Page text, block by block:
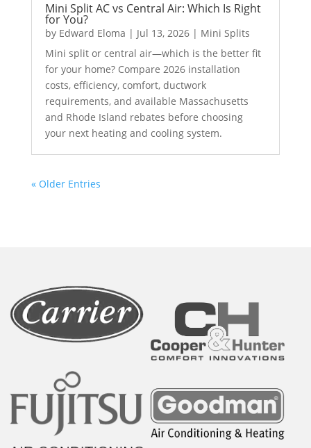
Mini Split AC vs Central Air: Which Is Right
for You?
by Edward Eloma | Jul 13, 2026| Mini Splits
Mini split or central air—which is the better fit
for your home? Compare 2026 installation
costs, efficiency, comfort, ductwork
requirements, and available Massachusetts
and Rhode Island rebates before choosing
your next heating and cooling system.
« Older Entries